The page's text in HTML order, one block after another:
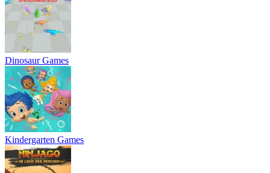
Dinosaur Games
Kindergarten Games